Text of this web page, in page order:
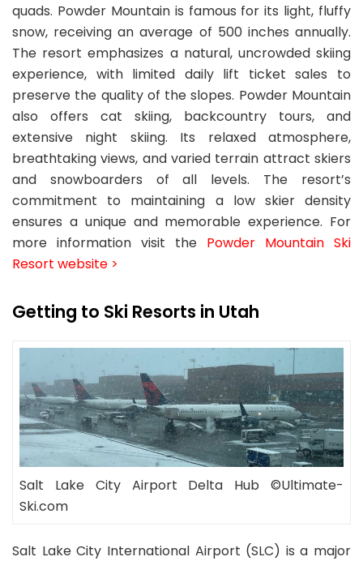
quads. Powder Mountain is famous for its light, fluffy
snow, receiving an average of 500 inches annually.
The resort emphasizes a natural, uncrowded skiing
experience, with limited daily lift ticket sales to
preserve the quality of the slopes. Powder Mountain
also offers cat skiing, backcountry tours, and
extensive night skiing. Its relaxed atmosphere,
breathtaking views, and varied terrain attract skiers
and snowboarders of all levels. The resort’s
commitment to maintaining a low skier density
ensures a unique and memorable experience. For
more information visit the Powder Mountain Ski
Resort website >
Getting to Ski Resorts in Utah
Salt Lake City Airport Delta Hub ©Ultimate-
Ski.com
Salt Lake City International Airport (SLC) is a major